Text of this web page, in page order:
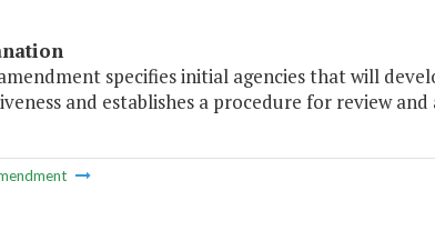
specifies initial agencies that will
and establishes a procedure for review